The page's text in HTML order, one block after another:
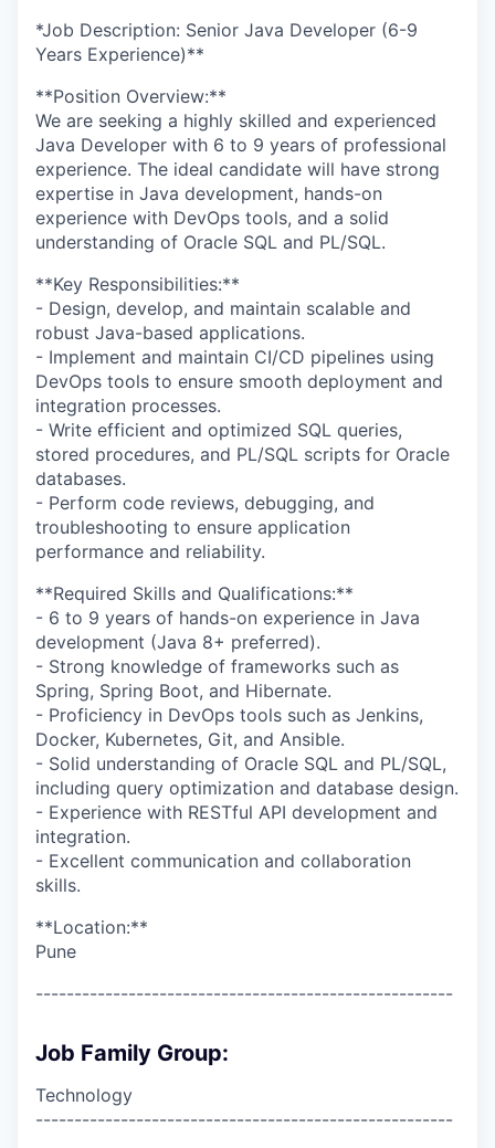
*Job Description: Senior Java Developer (6-9
Years Experience)**
**Position Overview:**
We are seeking a highly skilled and experienced
Java Developer with 6 to 9 years of professional
experience. The ideal candidate will have strong
expertise in Java development, hands-on
experience with DevOps tools, and a solid
understanding of Oracle SQL and PL/SQL.
**Key Responsibilities:**
- Design, develop, and maintain scalable and
robust Java-based applications.
- Implement and maintain CI/CD pipelines using
DevOps tools to ensure smooth deployment and
integration processes.
- Write efficient and optimized SQL queries,
stored procedures, and PL/SQL scripts for Oracle
databases.
- Perform code reviews, debugging, and
troubleshooting to ensure application
performance and reliability.
**Required Skills and Qualifications:**
- 6 to 9 years of hands-on experience in Java
development (Java 8+ preferred).
- Strong knowledge of frameworks such as
Spring, Spring Boot, and Hibernate.
- Proficiency in DevOps tools such as Jenkins,
Docker, Kubernetes, Git, and Ansible.
- Solid understanding of Oracle SQL and PL/SQL,
including query optimization and database design.
- Experience with RESTful API development and
integration.
- Excellent communication and collaboration
skills.
**Location:**
Pune
------------------------------------------------------
Job Family Group:
Technology
------------------------------------------------------